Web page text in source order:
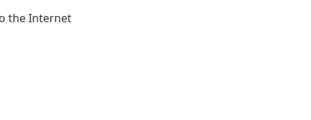
the Internet